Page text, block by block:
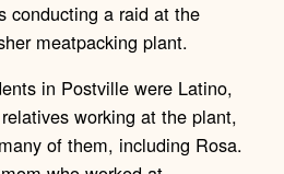
conducting a raid at the
meatpacking plant.
in Postville were Latino,
working at the plant,
of them, including Rosa.